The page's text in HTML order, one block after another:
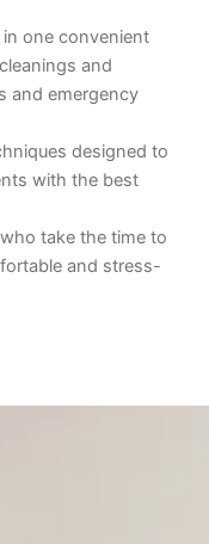
one convenient
and
and emergency
designed to
with the best
take the time to
and stress-